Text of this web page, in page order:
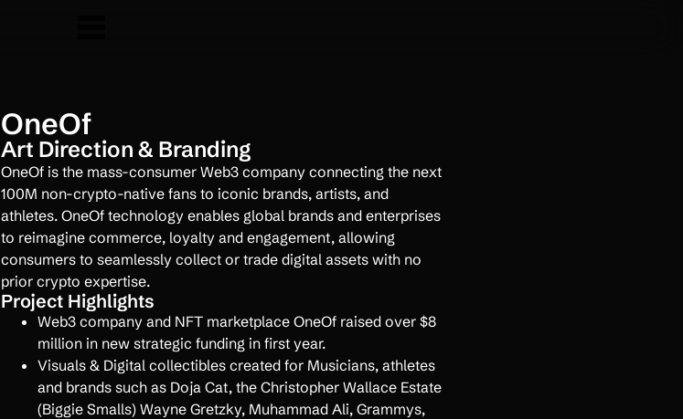
OneOf
Art Direction & Branding
OneOf is the mass-consumer Web3 company connecting the next
100M non-crypto-native fans to iconic brands, artists, and
athletes. OneOf technology enables global brands and enterprises
to reimagine commerce, loyalty and engagement, allowing
consumers to seamlessly collect or trade digital assets with no
prior crypto expertise.
Project Highlights
Web3 company and NFT marketplace OneOf raised over $8
million in new strategic funding in first year.
Visuals & Digital collectibles created for Musicians, athletes
and brands such as Doja Cat, the Christopher Wallace Estate
(Biggie Smalls) Wayne Gretzky, Muhammad Ali, Grammys,